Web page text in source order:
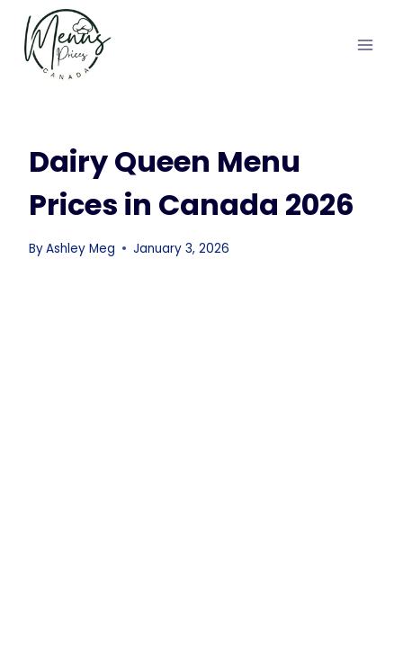
content
Dairy Queen Menu
Prices in Canada 2026
ByAshley Meg January 3, 2026